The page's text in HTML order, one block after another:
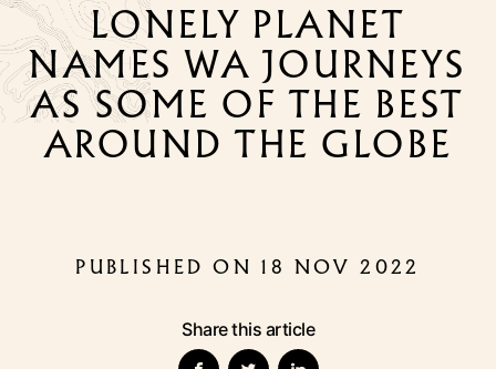
LONELY PLANET
NAMES WA JOURNEYS
AS SOME OF THE BEST
AROUND THE GLOBE
PUBLISHED ON 18 NOV 2022
Share this article